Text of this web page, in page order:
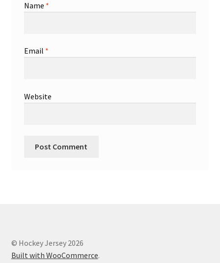
Name *
Email *
Website
© Hockey Jersey 2026
Built with WooCommerce.